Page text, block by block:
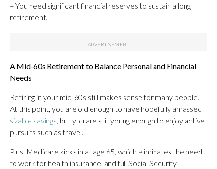
– You need significant financial reserves to sustain a long
retirement.
A Mid-60s Retirement to Balance Personal and Financial
Needs
Retiring in your mid-60s still makes sense for many people.
At this point, you are old enough to have hopefully amassed
sizable savings , but you are still young enough to enjoy active
pursuits such as travel.
Plus, Medicare kicks in at age 65, which eliminates the need
to work for health insurance, and full Social Security